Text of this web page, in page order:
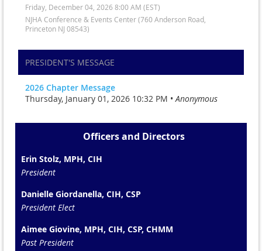
Friday, December 04, 2026 8:00 AM (EST)
NJHA Conference & Events Center (760 Anderson Road,
Princeton NJ 08543)
PRESIDENT'S MESSAGE
2026 Chapter Message
Thursday, January 01, 2026 10:32 PM •Anonymous
Officers and Directors
Erin Stolz, MPH, CIH
President
Danielle Giordanella, CIH, CSP
President Elect
Aimee Giovine, MPH, CIH, CSP, CHMM
Past President